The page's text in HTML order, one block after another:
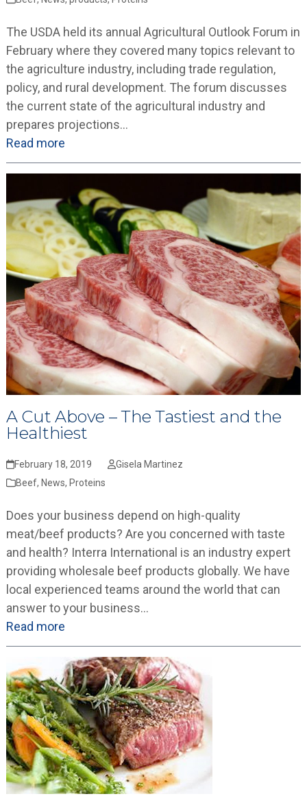
The USDA held its annual Agricultural Outlook Forum in
February where they covered many topics relevant to
the agriculture industry, including trade regulation,
policy, and rural development. The forum discusses
the current state of the agricultural industry and
prepares projections…
Read more
A Cut Above – The Tastiest and the
Healthiest
February 18, 2019
Gisela Martinez
Beef, News, Proteins
Does your business depend on high-quality
meat/beef products? Are you concerned with taste
and health? Interra International is an industry expert
providing wholesale beef products globally. We have
local experienced teams around the world that can
answer to your business…
Read more